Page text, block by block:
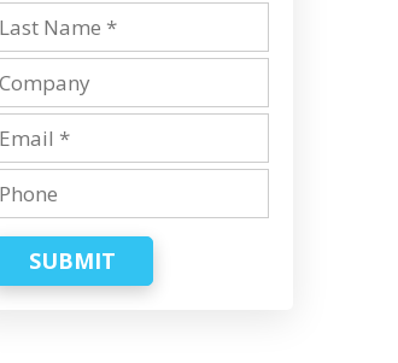
SUBMIT